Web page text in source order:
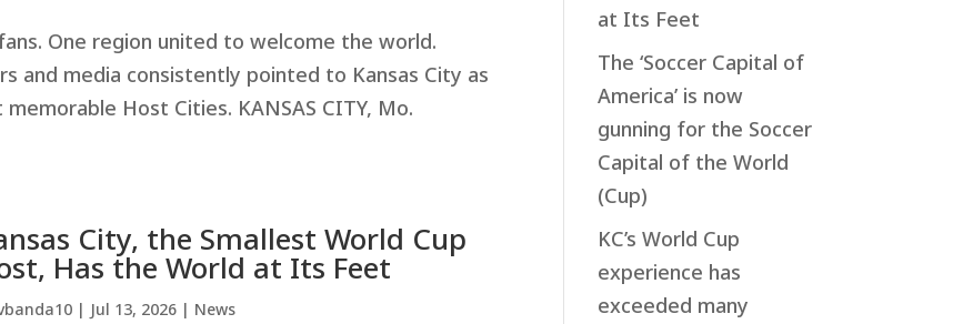
One region united to welcome the world.
and media consistently pointed to Kansas City as
Host Cities. KANSAS CITY, Mo.
City, the Smallest World Cup
Has the World at Its Feet
| Jul 13, 2026 | News
at Its Feet
The ‘Soccer Capital of
America’ is now
gunning for the Soccer
Capital of the World
(Cup)
KC’s World Cup
experience has
exceeded many